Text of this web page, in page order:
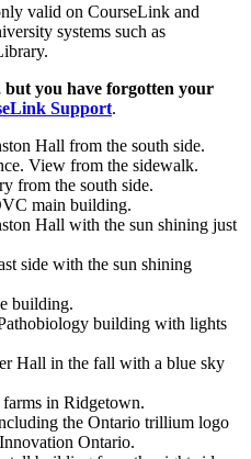
valid on CourseLink and
systems such as
but you have forgotten your
Support.